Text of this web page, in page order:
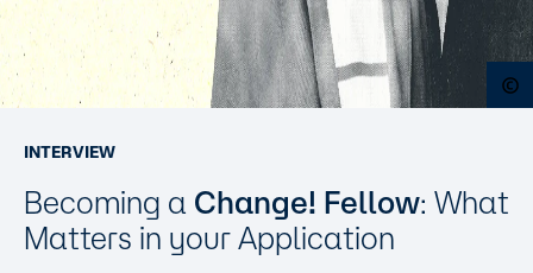
INTERVIEW
Becoming a Change! Fellow: What
Matters in your Application